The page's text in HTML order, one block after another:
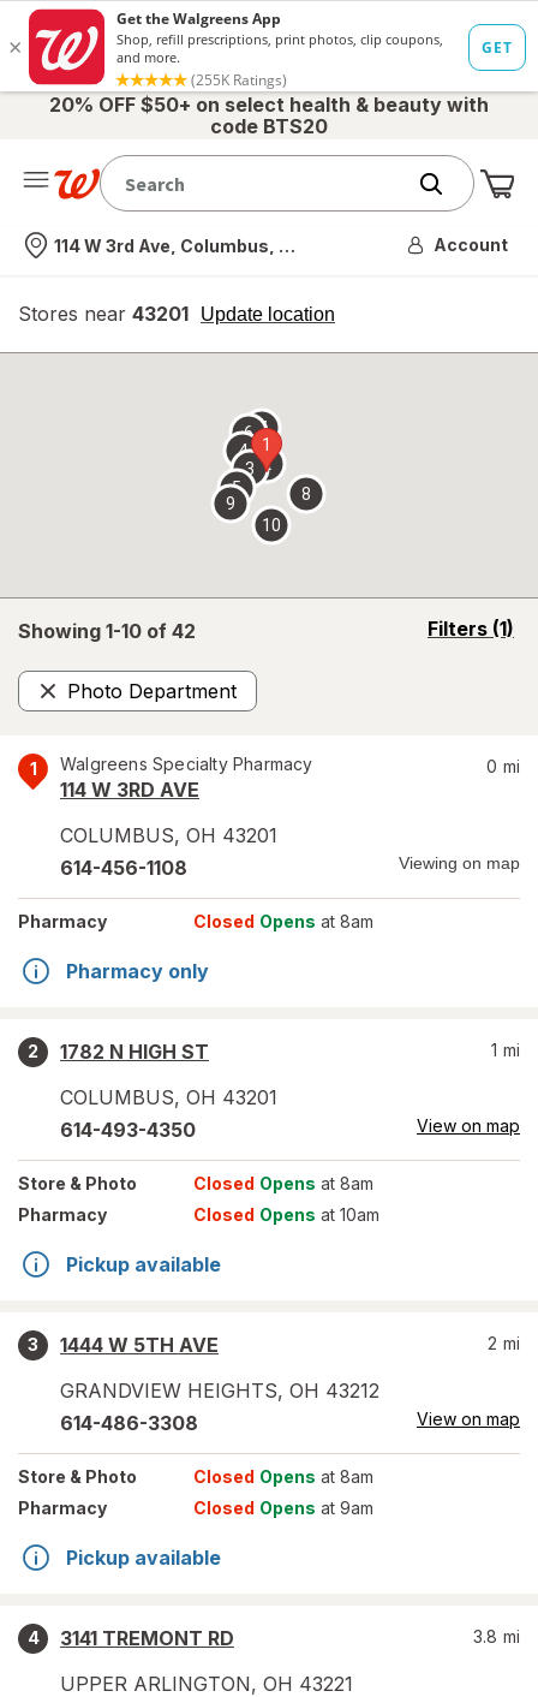
20% OFF $50+ on select health & beauty with
code BTS20
Nearest store
114 W 3rd Ave, Columbus, OH Account
Stores near 43201 Update location
opens
overlay
Showing 1-10 of 42 Filters (1)
opens
Photo Department
Remove
1 Walgreens Specialty Pharmacy
114 W 3RD AVE
COLUMBUS, OH 43201
0 mi
614-456-1108 Viewing on map
Pharmacy Closed Opens at 8am
Pharmacy only
2
1782 N HIGH ST
COLUMBUS, OH 43201
1 mi
614-493-4350 View on map
Store & Photo Closed Opens at 8am
Pharmacy
Closed Opens at 10am
Pickup available
3
1444 W 5TH AVE
GRANDVIEW HEIGHTS, OH 43212
2 mi
614-486-3308 View on map
Store & Photo Closed Opens at 8am
Pharmacy
Closed Opens at 9am
Pickup available
4
3141 TREMONT RD
UPPER ARLINGTON, OH 43221
3.8 mi
1
2
3
4
5
67
8
9
10